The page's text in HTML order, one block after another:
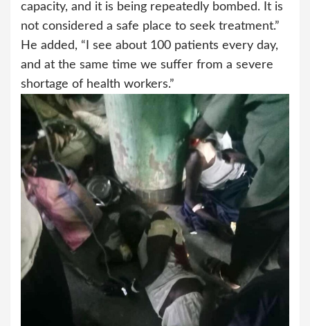
capacity, and it is being repeatedly bombed. It is
not considered a safe place to seek treatment.”
He added, “I see about 100 patients every day,
and at the same time we suffer from a severe
shortage of health workers.”